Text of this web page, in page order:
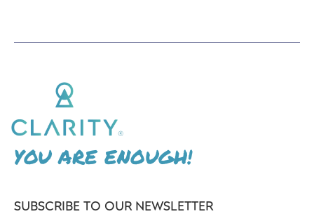
YOU ARE ENOUGH!
SUBSCRIBE TO OUR NEWSLETTER